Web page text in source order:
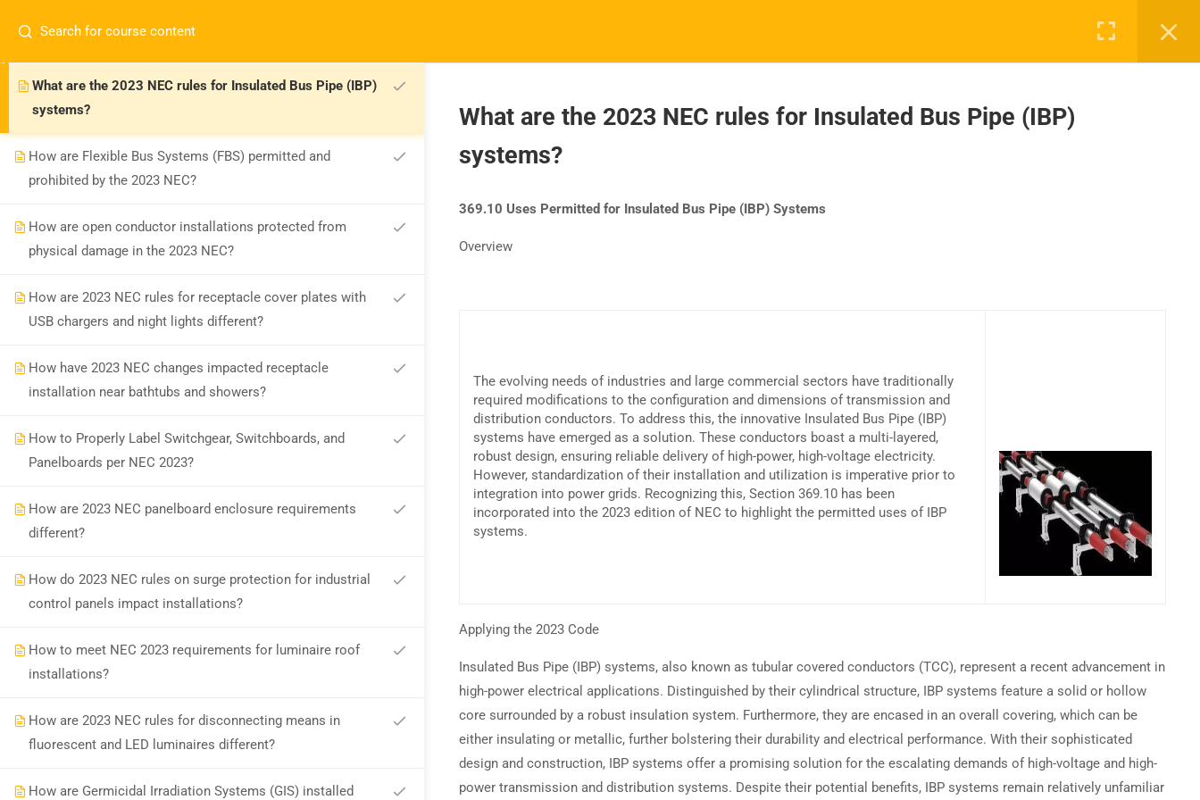
corrosive environments?
What are the 2023 NEC rules for Insulated Bus Pipe (IBP)
systems?
How are Flexible Bus Systems (FBS) permitted and
prohibited by the 2023 NEC?
How are open conductor installations protected from
physical damage in the 2023 NEC?
How are 2023 NEC rules for receptacle cover plates with
USB chargers and night lights different?
How have 2023 NEC changes impacted receptacle
installation near bathtubs and showers?
How to Properly Label Switchgear, Switchboards, and
Panelboards per NEC 2023?
How are 2023 NEC panelboard enclosure requirements
different?
How do 2023 NEC rules on surge protection for industrial
control panels impact installations?
How to meet NEC 2023 requirements for luminaire roof
installations?
How are 2023 NEC rules for disconnecting means in
fluorescent and LED luminaires different?
How are Germicidal Irradiation Systems (GIS) installed
What are the 2023 NEC rules for Insulated Bus Pipe (IBP)
systems?
369.10 Uses Permitted for Insulated Bus Pipe (IBP) Systems
Overview
The evolving needs of industries and large commercial sectors have traditionally
required modifications to the configuration and dimensions of transmission and
distribution conductors. To address this, the innovative Insulated Bus Pipe (IBP)
systems have emerged as a solution. These conductors boast a multi-layered,
robust design, ensuring reliable delivery of high-power, high-voltage electricity.
However, standardization of their installation and utilization is imperative prior to
integration into power grids. Recognizing this, Section 369.10 has been
incorporated into the 2023 edition of NEC to highlight the permitted uses of IBP
systems.
Applying the 2023 Code
Insulated Bus Pipe (IBP) systems, also known as tubular covered conductors (TCC), represent a recent advancement in
high-power electrical applications. Distinguished by their cylindrical structure, IBP systems feature a solid or hollow
core surrounded by a robust insulation system. Furthermore, they are encased in an overall covering, which can be
either insulating or metallic, further bolstering their durability and electrical performance. With their sophisticated
design and construction, IBP systems offer a promising solution for the escalating demands of high-voltage and high-
power transmission and distribution systems. Despite their potential benefits, IBP systems remain relatively unfamiliar
safety training - 100% online.
(425) 465-8422
TRAINING
Earn with ExpertCEJoin our affiliate program and earn commissions on every referral
© 2026 Spark Digital LLC. All rights reserved. TermsSitemap